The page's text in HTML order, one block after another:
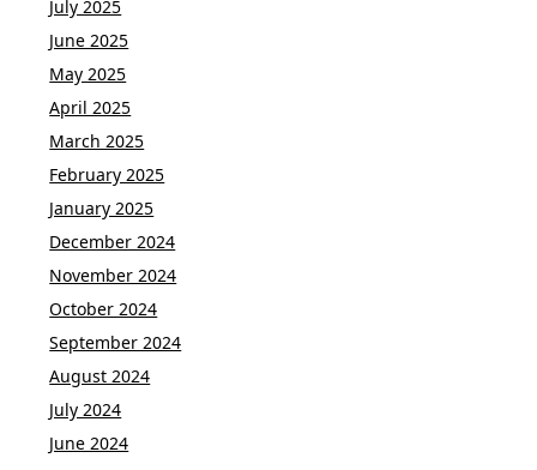
July 2025
June 2025
May 2025
April 2025
March 2025
February 2025
January 2025
December 2024
November 2024
October 2024
September 2024
August 2024
July 2024
June 2024